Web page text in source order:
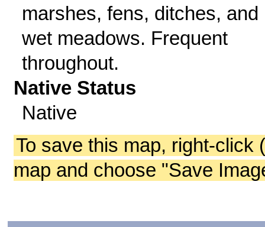
marshes, fens, ditches, and
wet meadows. Frequent
throughout.
Native Status
Native
To save this map, right-click
map and choose "Save